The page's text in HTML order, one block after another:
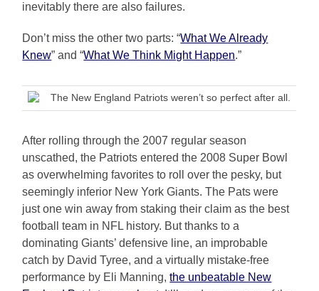
inevitably there are also failures.
Don’t miss the other two parts: “What We Already
Knew” and “What We Think Might Happen.”
The New England Patriots weren’t so perfect after all.
After rolling through the 2007 regular season
unscathed, the Patriots entered the 2008 Super Bowl
as overwhelming favorites to roll over the pesky, but
seemingly inferior New York Giants. The Pats were
just one win away from staking their claim as the best
football team in NFL history. But thanks to a
dominating Giants’ defensive line, an improbable
catch by David Tyree, and a virtually mistake-free
performance by Eli Manning,the unbeatable New